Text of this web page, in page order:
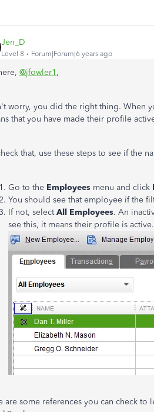
Jen_D
Level 8 Forum|Forum|6 years ago
@jfowler1 ,
worry, you did the right thing. When
that you have made their profile
that, use these steps to see if the
Go to the Employees menu and click
You should see that employee if the
If not, selectAll Employees. An
see this, it means their profile is
are some references you can check